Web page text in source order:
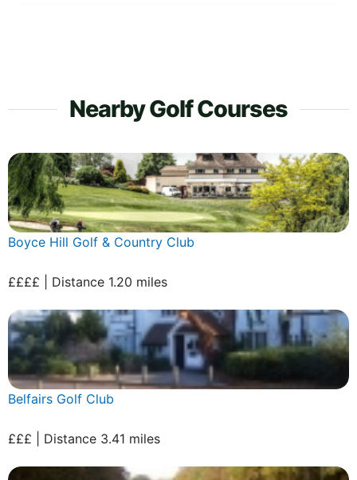
Nearby Golf Courses
Boyce Hill Golf & Country Club
££££ | Distance 1.20 miles
Belfairs Golf Club
£££ | Distance 3.41 miles